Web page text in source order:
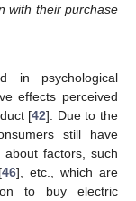
with their purchase
in psychological
effects perceived
[42]. Due to the
still have
factors, such
46], etc., which are
to buy electric